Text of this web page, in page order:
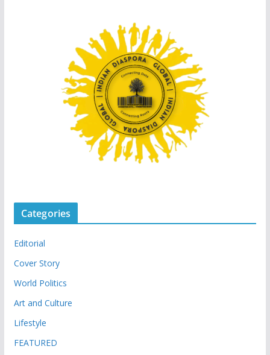
Categories
Editorial
Cover Story
World Politics
Art and Culture
Lifestyle
FEATURED